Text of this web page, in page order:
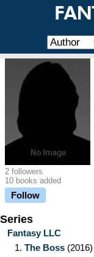
2 followers
10 books added
Follow
Series
Fantasy LLC
1. The Boss (2016)